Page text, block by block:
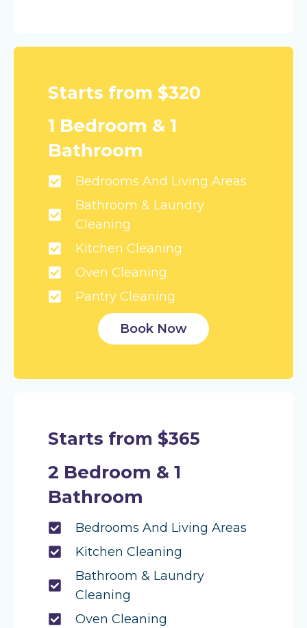
Starts from $320
1 Bedroom & 1
Bathroom
Bedrooms And Living Areas
Bathroom & Laundry
Cleaning
Kitchen Cleaning
Oven Cleaning
Pantry Cleaning
Book Now
Starts from $365
2 Bedroom & 1
Bathroom
Bedrooms And Living Areas
Kitchen Cleaning
Bathroom & Laundry
Cleaning
Oven Cleaning